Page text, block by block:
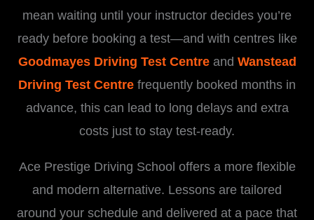
mean waiting until your instructor decides you’re
ready before booking a test—and with centres like
Goodmayes Driving Test Centreand Wanstead
Driving Test Centre frequently booked months in
advance, this can lead to long delays and extra
costs just to stay test-ready.
Ace Prestige Driving School offers a more flexible
and modern alternative. Lessons are tailored
around your schedule and delivered at a pace that